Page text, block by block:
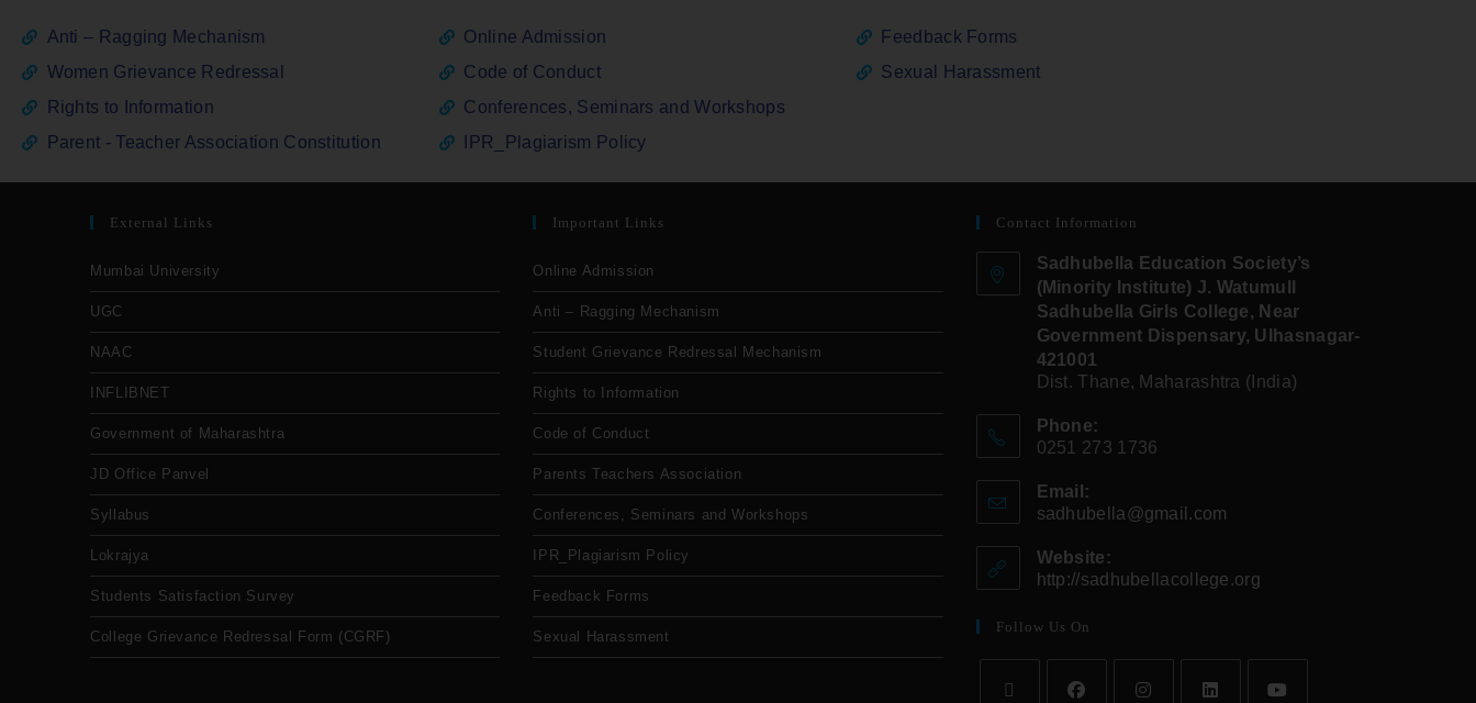
FY_ SY BCOM Regular Sem ( II_ IV) Examination Time Table
Anti – Ragging Mechanism
Women Grievance Redressal
Rights to Information
Parent - Teacher Association Constitution
Online Admission
Code of Conduct
Conferences, Seminars and Workshops
IPR_Plagiarism Policy
Feedback Forms
Sexual Harassment
External Links
Mumbai University
UGC
NAAC
INFLIBNET
Government of Maharashtra
JD Office Panvel
Syllabus
Lokrajya
Students Satisfaction Survey
College Grievance Redressal Form (CGRF)
Important Links
Online Admission
Anti – Ragging Mechanism
Student Grievance Redressal Mechanism
Rights to Information
Code of Conduct
Parents Teachers Association
Conferences, Seminars and Workshops
IPR_Plagiarism Policy
Feedback Forms
Sexual Harassment
Contact Information
Sadhubella Education Society’s
(Minority Institute) J. Watumull
Sadhubella Girls College, Near
Government Dispensary, Ulhasnagar-
421001
Dist. Thane, Maharashtra (India)
Phone:
0251 273 1736
Email:
sadhubella@gmail.com
Website:
http://sadhubellacollege.org
Follow Us On